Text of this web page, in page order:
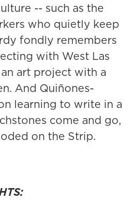
-- such as the
who quietly keep
fondly remembers
with West Las
art project with a
And Quiñones-
learning to write in a
come and go,
on the Strip.